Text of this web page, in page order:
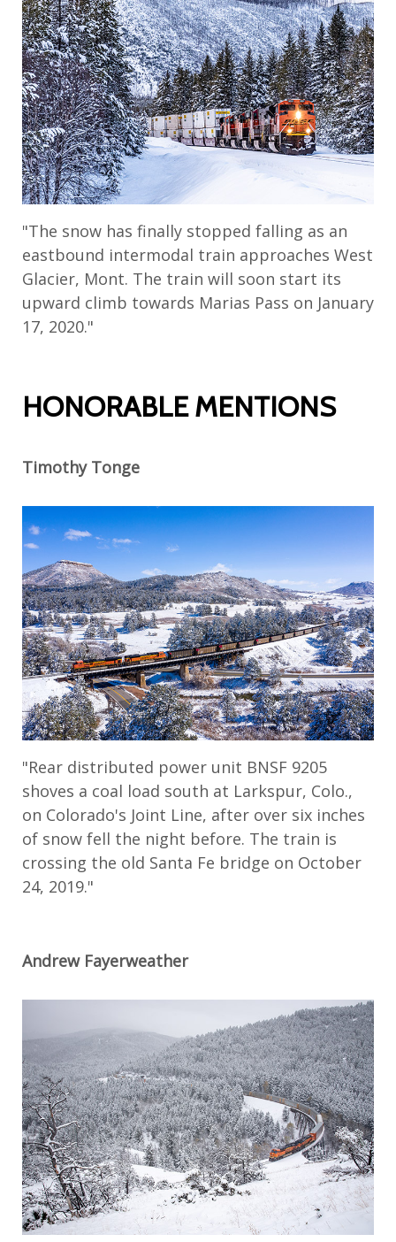
"The snow has finally stopped falling as an
eastbound intermodal train approaches West
Glacier, Mont. The train will soon start its
upward climb towards Marias Pass on January
17, 2020."
HONORABLE MENTIONS
Timothy Tonge
"Rear distributed power unit BNSF 9205
shoves a coal load south at Larkspur, Colo.,
on Colorado's Joint Line, after over six inches
of snow fell the night before. The train is
crossing the old Santa Fe bridge on October
24, 2019."
Andrew Fayerweather